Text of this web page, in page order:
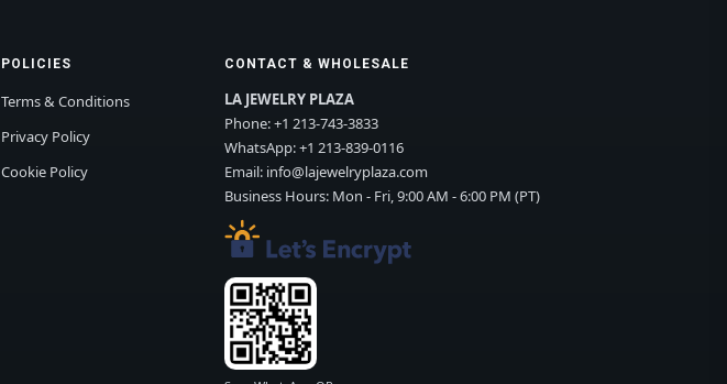
POLICIES
Terms & Conditions
Privacy Policy
Cookie Policy
CONTACT & WHOLESALE
LA JEWELRY PLAZA
Phone:+1 213-743-3833
WhatsApp:+1 213-839-0116
Email: info@lajewelryplaza.com
Business Hours: Mon - Fri, 9:00 AM - 6:00 PM (PT)